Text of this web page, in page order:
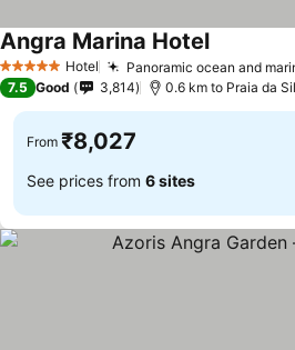
5 Stars Hotel Panoramic ocean and
Angra Marina HotelSee prices
7.5 Good 3,814 0.6 km to Praia da
From ₹8,027
See prices from 6 sites